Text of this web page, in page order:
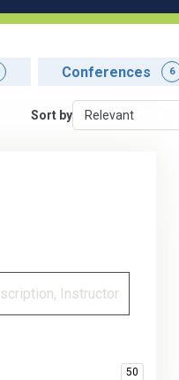
Conferences 6
Sort by
50